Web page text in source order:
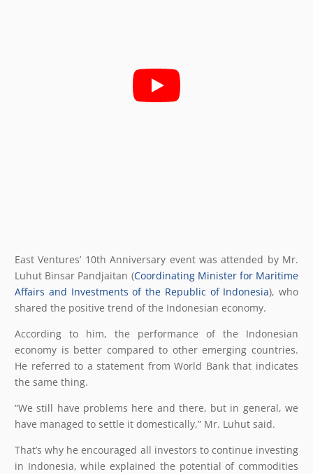
East Ventures’ 10th Anniversary event was attended by Mr.
Luhut Binsar Pandjaitan (Coordinating Minister for Maritime
Affairs and Investments of the Republic of Indonesia), who
shared the positive trend of the Indonesian economy.
According to him, the performance of the Indonesian
economy is better compared to other emerging countries.
He referred to a statement from World Bank that indicates
the same thing.
“We still have problems here and there, but in general, we
have managed to settle it domestically,” Mr. Luhut said.
That’s why he encouraged all investors to continue investing
in Indonesia, while explained the potential of commodities